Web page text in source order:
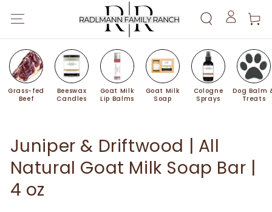
CONTENT
in
Cart
Grass-fed
Beef
Beeswax
Candles
Goat Milk
Lip Balms
Goat Milk
Soap
Cologne
Sprays
Dog Balm
Treats
INFORMATION
Juniper & Driftwood | All
Natural Goat Milk Soap Bar |
4 oz